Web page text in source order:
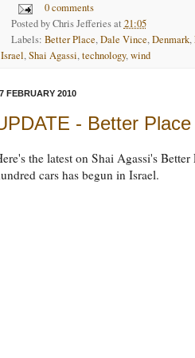
0 comments
Posted byChris Jefferies at 21:05
Labels: Better Place,Dale Vince,Denmark,
Israel,Shai Agassi,technology,wind
FEBRUARY 2010
- Better
the latest on Shai Agassi's
cars has begun in Israel.